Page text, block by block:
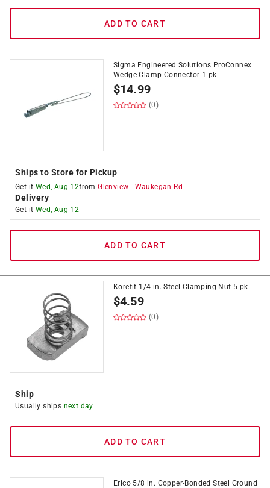
ADD TO CART
Sigma Engineered Solutions ProConnex
Wedge Clamp Connector 1 pk
$14.99
(0)
Ships to Store for Pickup
Get it Wed, Aug 12fromGlenview - Waukegan Rd
Delivery
Get it Wed, Aug 12
ADD TO CART
Korefit 1/4 in. Steel Clamping Nut 5 pk
$4.59
(0)
Ship
Usually ships next day
ADD TO CART
Erico 5/8 in. Copper-Bonded Steel Ground